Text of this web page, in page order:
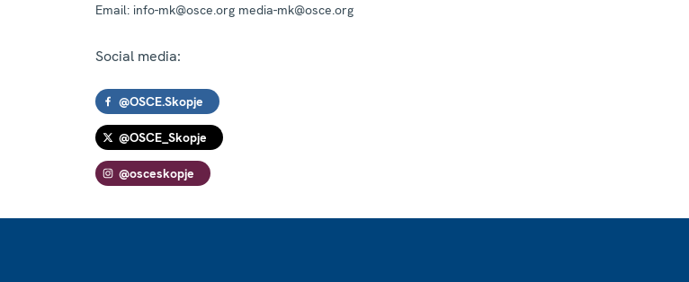
Email: info-mk@osce.org media-mk@osce.org
Social media:
@OSCE.Skopje
@OSCE_Skopje
@osceskopje